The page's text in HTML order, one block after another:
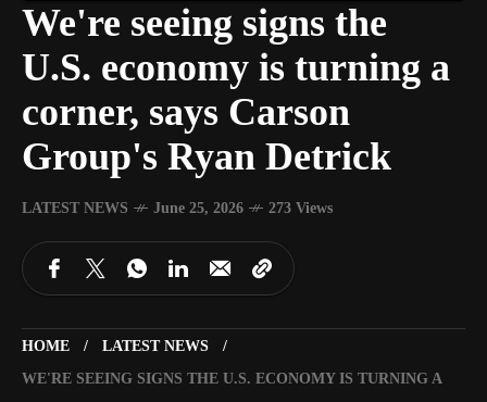
We're seeing signs the
U.S. economy is turning a
corner, says Carson
Group's Ryan Detrick
LATEST NEWS June 25, 2026 273 Views
HOME
LATEST NEWS
WE'RE SEEING SIGNS THE U.S. ECONOMY IS TURNING A